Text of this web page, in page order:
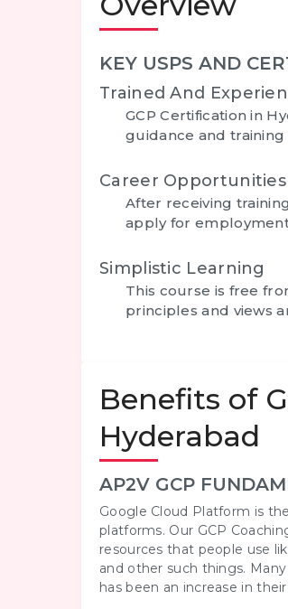
KEY USPS AND
Trained And
GCP Certification in
guidance and
Career Opportunities
After receiving
apply for
Simplistic Learning
This course is free
principles and views
Benefits of
Hyderabad
AP2V GCP
Google Cloud Platform is
platforms. Our GCP
resources that people use
and other such things.
has been an increase in